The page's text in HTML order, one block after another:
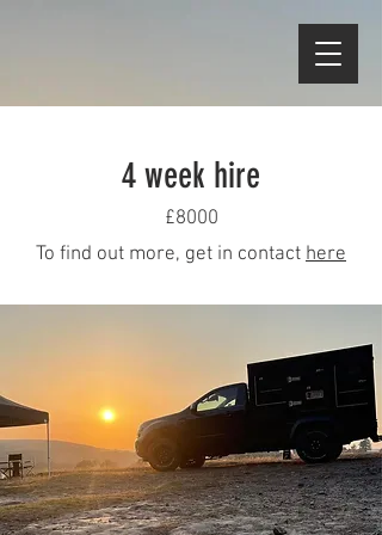
4 week hire
£8000
To find out more, get in contact here